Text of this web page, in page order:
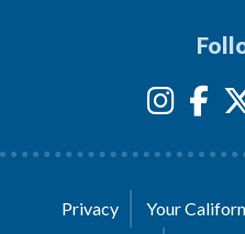
Privacy
Your